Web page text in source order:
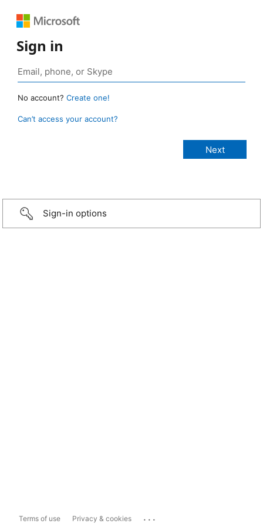
Sign in
No account? Create one!
Can’t access your account?
Sign-in options
Terms of use Privacy & cookies ...